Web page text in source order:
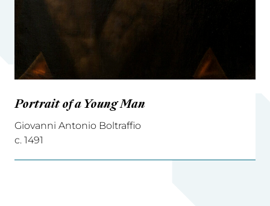
Portrait of a Young Man
Giovanni Antonio Boltraffio
c. 1491